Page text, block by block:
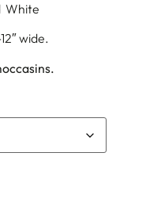
White
wide.